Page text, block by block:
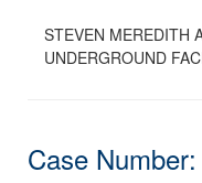
STEVEN MEREDITH
UNDERGROUND
Case Number: